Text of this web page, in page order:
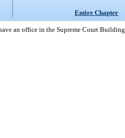
Entire Chapter
an office in the Supreme Court Building.